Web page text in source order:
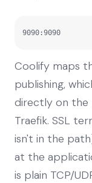
9090:9090
Coolify maps
publishing,
directly on the
Traefik. SSL
isn't in the
at the
is plain TCP/